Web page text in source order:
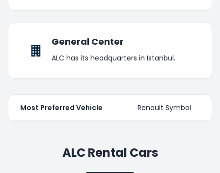
General Center
ALC has its headquarters in Istanbul.
Most Preferred Vehicle Renault Symbol
ALC Rental Cars